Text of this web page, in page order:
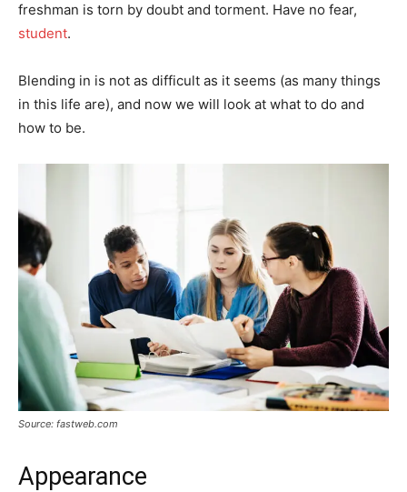
freshman is torn by doubt and torment. Have no fear,
student.
Blending in is not as difficult as it seems (as many things
in this life are), and now we will look at what to do and
how to be.
Source: fastweb.com
Appearance